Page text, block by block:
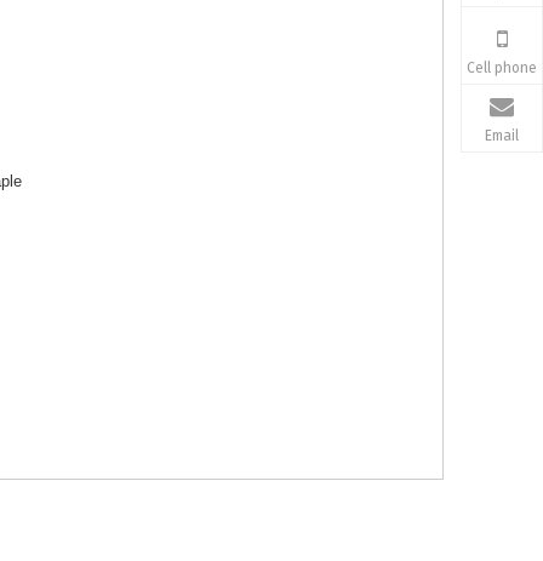
Cell phone
Email